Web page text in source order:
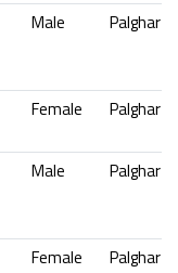
Male Palghar
Female Palghar
Male Palghar
Female Palghar